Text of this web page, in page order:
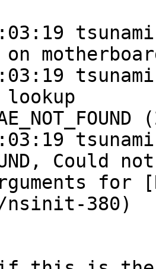
on
lookup
Could not
for
nsinit-380)